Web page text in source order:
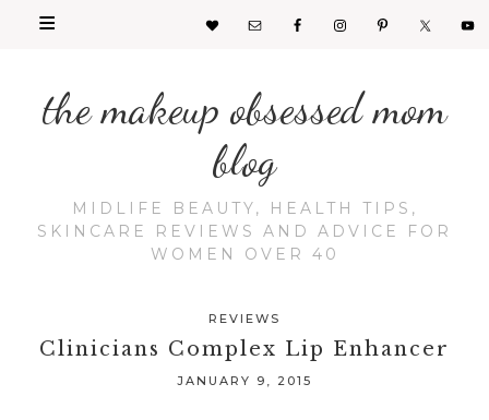
the makeup obsessed mom
blog
MIDLIFE BEAUTY, HEALTH TIPS,
SKINCARE REVIEWS AND ADVICE FOR
WOMEN OVER 40
REVIEWS
Clinicians Complex Lip Enhancer
JANUARY 9, 2015